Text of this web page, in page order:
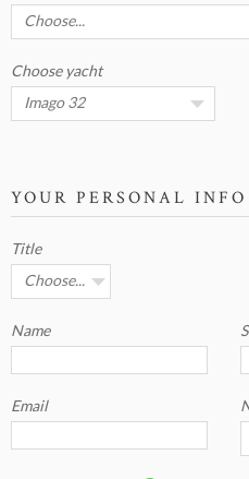
Choose yacht
YOUR PERSONAL INFO
Title
Name
Email